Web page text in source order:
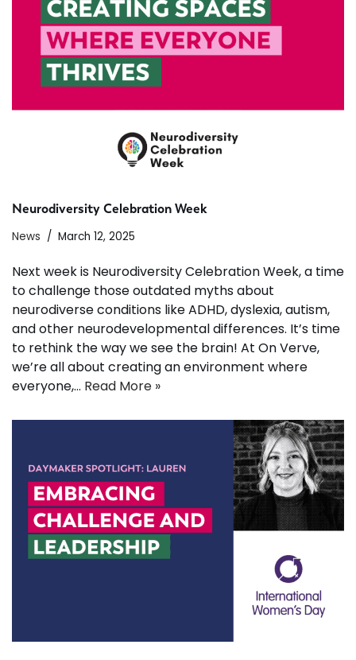
Neurodiversity Celebration Week
News
March 12, 2025
Next week is Neurodiversity Celebration Week, a time
to challenge those outdated myths about
neurodiverse conditions like ADHD, dyslexia, autism,
and other neurodevelopmental differences. It’s time
to rethink the way we see the brain! At On Verve,
we’re all about creating an environment where
everyone,… Read More »